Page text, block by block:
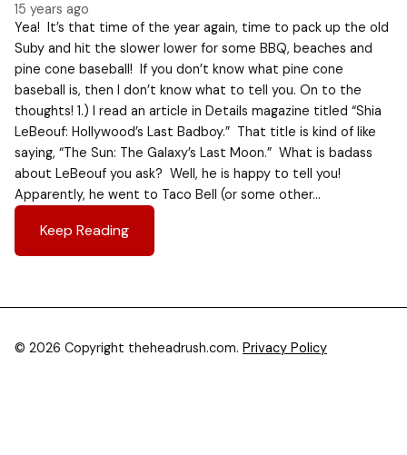
15 years ago
Yea! It’s that time of the year again, time to pack up the old
Suby and hit the slower lower for some BBQ, beaches and
pine cone baseball! If you don’t know what pine cone
baseball is, then I don’t know what to tell you. On to the
thoughts! 1.) I read an article in Details magazine titled “Shia
LeBeouf: Hollywood’s Last Badboy.” That title is kind of like
saying, “The Sun: The Galaxy’s Last Moon.” What is badass
about LeBeouf you ask? Well, he is happy to tell you!
Apparently, he went to Taco Bell (or some other…
Keep Reading
© 2026 Copyright theheadrush.com. Privacy Policy